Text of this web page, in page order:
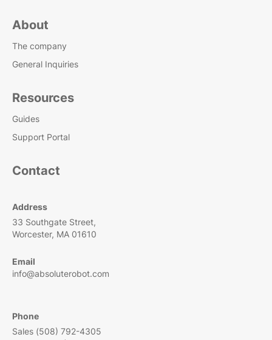
About
The company
General Inquiries
Resources
Guides
Support Portal
Contact
Address
33 Southgate Street,
Worcester, MA 01610
Email
info@absoluterobot.com
Phone
Sales (508) 792-4305